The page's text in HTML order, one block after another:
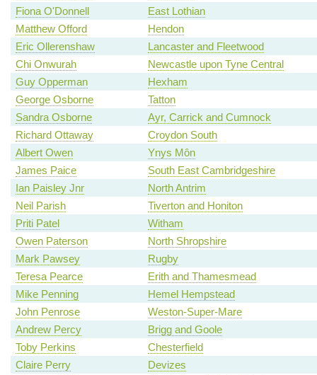
Fiona O'Donnell
East Lothian
Matthew Offord
Hendon
Eric Ollerenshaw
Lancaster and Fleetwood
Chi Onwurah
Newcastle upon Tyne Central
Guy Opperman
Hexham
George Osborne
Tatton
Sandra Osborne
Ayr, Carrick and Cumnock
Richard Ottaway
Croydon South
Albert Owen
Ynys Môn
James Paice
South East Cambridgeshire
Ian Paisley Jnr
North Antrim
Neil Parish
Tiverton and Honiton
Priti Patel
Witham
Owen Paterson
North Shropshire
Mark Pawsey
Rugby
Teresa Pearce
Erith and Thamesmead
Mike Penning
Hemel Hempstead
John Penrose
Weston-Super-Mare
Andrew Percy
Brigg and Goole
Toby Perkins
Chesterfield
Claire Perry
Devizes